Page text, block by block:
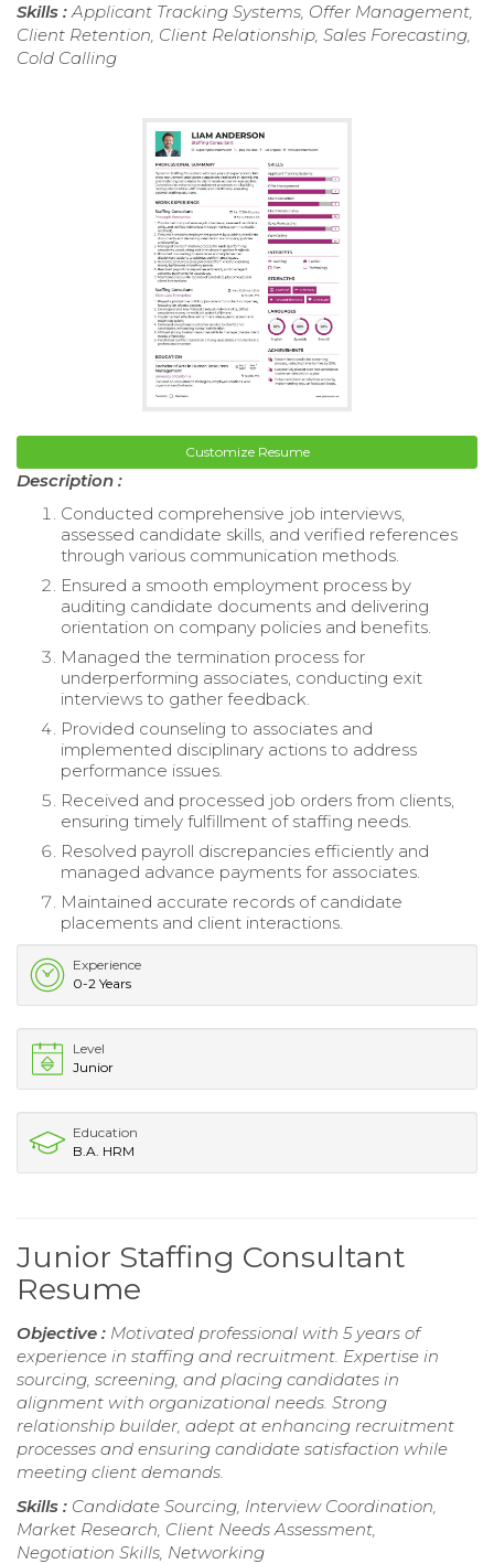
Skills :Applicant Tracking Systems, Offer Management,
Client Retention, Client Relationship, Sales Forecasting,
Cold Calling
Customize Resume
Description :
Conducted comprehensive job interviews,
assessed candidate skills, and verified references
through various communication methods.
Ensured a smooth employment process by
auditing candidate documents and delivering
orientation on company policies and benefits.
Managed the termination process for
underperforming associates, conducting exit
interviews to gather feedback.
Provided counseling to associates and
implemented disciplinary actions to address
performance issues.
Received and processed job orders from clients,
ensuring timely fulfillment of staffing needs.
Resolved payroll discrepancies efficiently and
managed advance payments for associates.
Maintained accurate records of candidate
placements and client interactions.
Experience
0-2 Years
Level
Junior
Education
B.A. HRM
Junior Staffing Consultant
Resume
Objective : Motivated professional with 5 years of
experience in staffing and recruitment. Expertise in
sourcing, screening, and placing candidates in
alignment with organizational needs. Strong
relationship builder, adept at enhancing recruitment
processes and ensuring candidate satisfaction while
meeting client demands.
Skills : Candidate Sourcing, Interview Coordination,
Market Research, Client Needs Assessment,
Negotiation Skills, Networking